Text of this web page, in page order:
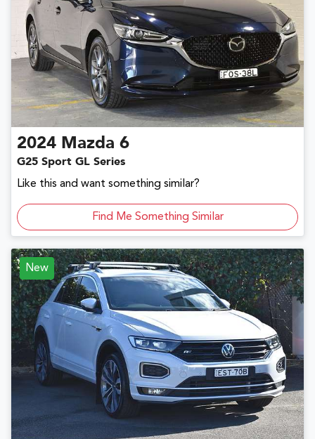
2024 Mazda 6
G25 Sport GL Series
Like this and want something similar?
Find Me Something Similar
New